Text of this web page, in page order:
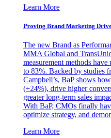
Learn More
Proving Brand Marketing
The new Brand as
MMA Global and
measurement methods
to 83%. Backed by studies
Campbell’s, BaP shows
(+24%), drive higher
greater long-term sales
With BaP, CMOs finally
optimize strategy, and
Learn More